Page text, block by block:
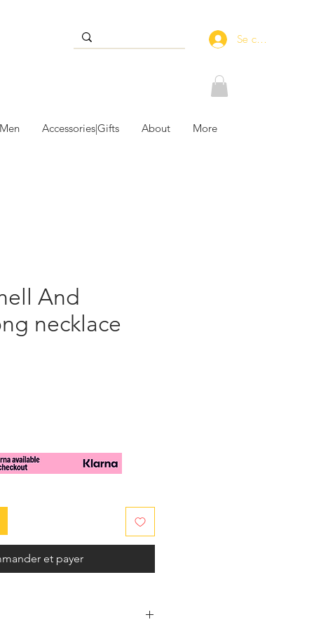
Se connecter
Accessories|Gifts About More
And
necklace
et payer